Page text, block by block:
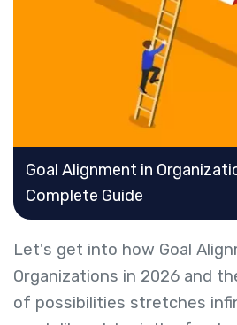
Goal Alignment in
Complete Guide
Let's get into how Goal
Organizations in 2026 and
of possibilities stretches